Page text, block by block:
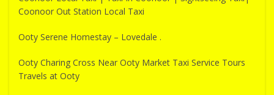
Coonoor Out Station Local Taxi
Ooty Serene Homestay – Lovedale .
Ooty Charing Cross Near Ooty Market Taxi Service Tours
Travels at Ooty